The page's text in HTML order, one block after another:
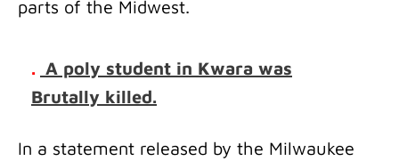
parts of the Midwest.
. A poly student in Kwara was
Brutally killed.
In a statement released by the Milwaukee